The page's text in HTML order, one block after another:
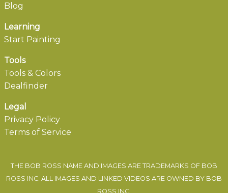
Blog
Learning
Start Painting
Tools
Tools & Colors
Dealfinder
Legal
Privacy Policy
Terms of Service
THE BOB ROSS NAME AND IMAGES ARE TRADEMARKS OF BOB
ROSS INC. ALL IMAGES AND LINKED VIDEOS ARE OWNED BY BOB
ROSS INC.